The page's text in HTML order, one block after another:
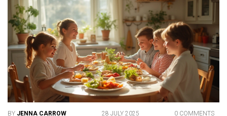
BY JENNA CARROW 28 JULY 2025 0 COMMENTS